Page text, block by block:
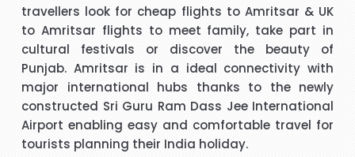
life in future God bless you take care.
"Asif Iqbal"
Hi, May I provide feed back for service provided by Carol,
who is a wonderful person, adviser and excellent helper, a
brilliant travel agent. She has booked our flights to meet
our requirements, booked wheel chairs and seats for this
flight and provided us very helpful information. We look
"Mrs Bamber"
travellers look for cheap flights to Amritsar & UK
to Amritsar flights to meet family, take part in
cultural festivals or discover the beauty of
Punjab. Amritsar is in a ideal connectivity with
major international hubs thanks to the newly
constructed Sri Guru Ram Dass Jee International
Airport enabling easy and comfortable travel for
tourists planning their India holiday.